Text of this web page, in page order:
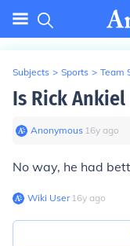
Subjects > Sports > Team
Is Rick
Anonymous∙ 16y ago
No way, he had
Wiki User∙16y ago